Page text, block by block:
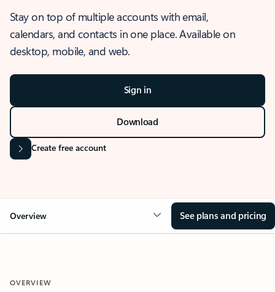
Stay on top of multiple accounts with email,
calendars, and contacts in one place. Available on
desktop, mobile, and web.
Sign in
Download
Create free account
Overview See plans and pricing
OVERVIEW